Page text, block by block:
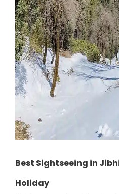
Best Sightseeing in
Holiday